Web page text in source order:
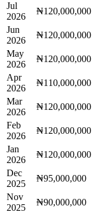
Jul
2026
₦120,000,000
Jun
2026
₦120,000,000
May
2026
₦120,000,000
Apr
2026
₦110,000,000
Mar
2026
₦120,000,000
Feb
2026
₦120,000,000
Jan
2026
₦120,000,000
Dec
2025
₦95,000,000
Nov
2025
₦90,000,000